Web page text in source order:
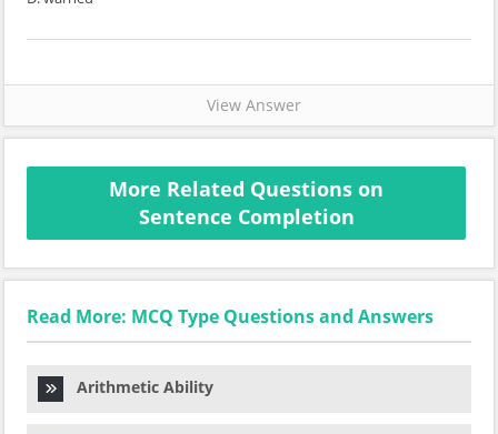
View Answer
More Related Questions on
Sentence Completion
Read More: MCQ Type Questions and Answers
Arithmetic Ability